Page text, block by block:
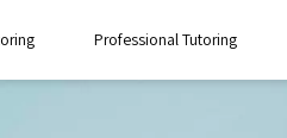
Professional Tutoring